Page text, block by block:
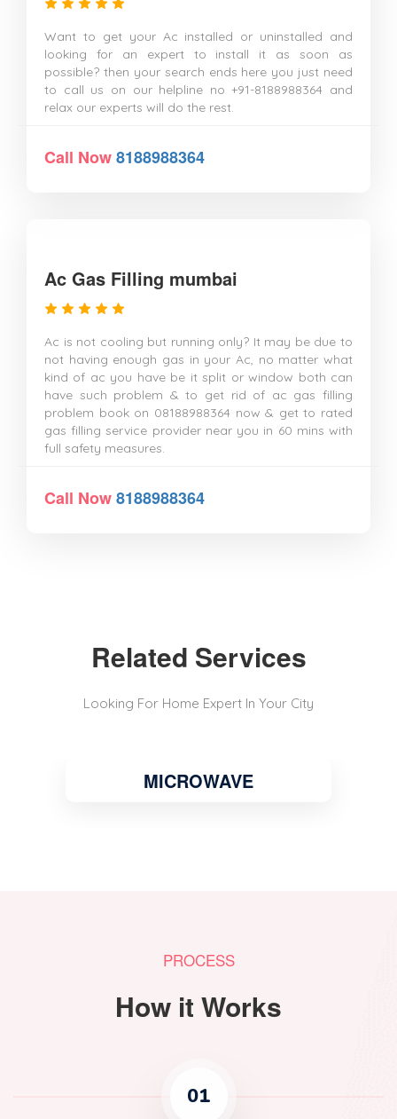
Want to get your Ac installed or uninstalled and
looking for an expert to install it as soon as
possible? then your search ends here you just need
to call us on our helpline no +91-8188988364 and
relax our experts will do the rest.
Call Now8188988364
Ac Gas Filling mumbai
Ac is not cooling but running only? It may be due to
not having enough gas in your Ac, no matter what
kind of ac you have be it split or window both can
have such problem & to get rid of ac gas filling
problem book on 08188988364 now & get to rated
gas filling service provider near you in 60 mins with
full safety measures.
Call Now8188988364
Related Services
Looking For Home Expert In Your City
MICROWAVE
PROCESS
How it Works
01